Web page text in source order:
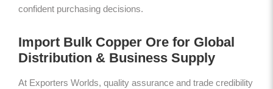
confident purchasing decisions.
Import Bulk Copper Ore for Global
Distribution & Business Supply
At Exporters Worlds, quality assurance and trade credibility